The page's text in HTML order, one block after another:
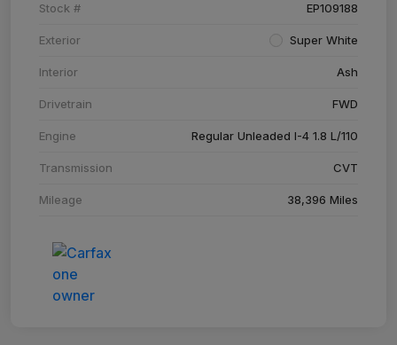
Stock # EP109188
Exterior Super White
Interior Ash
Drivetrain FWD
Engine Regular Unleaded I-4 1.8 L/110
Transmission CVT
Mileage 38,396 Miles